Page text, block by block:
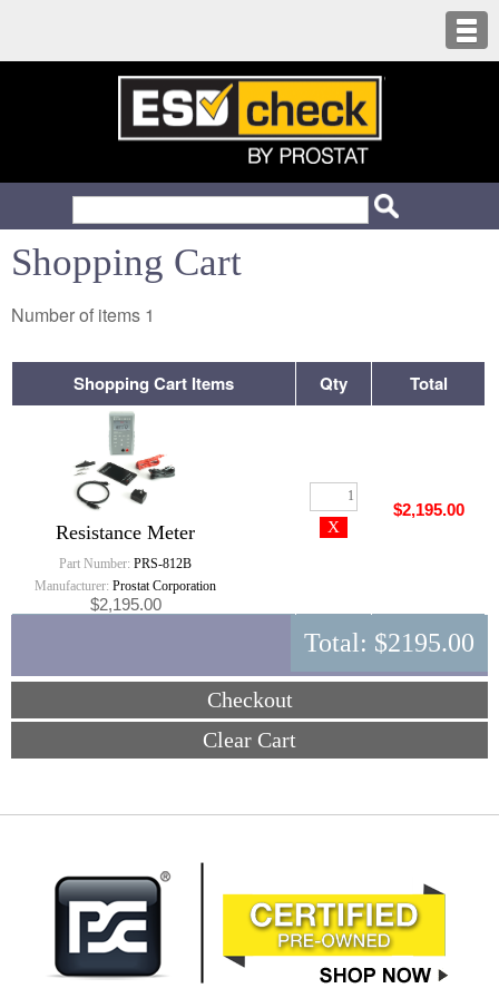
Shopping Cart
Number of items 1
Shopping Cart Items Qty Total
Resistance Meter
Part Number: PRS-812B
Manufacturer: Prostat Corporation
$2,195.00
$2,195.00
Total: $2195.00
Checkout
Clear Cart